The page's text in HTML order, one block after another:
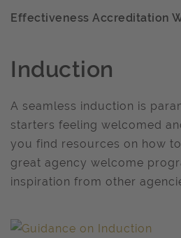
Effectiveness Accreditation
Induction
A seamless induction is
starters feeling welcomed
you find resources on how
great agency welcome
inspiration from other